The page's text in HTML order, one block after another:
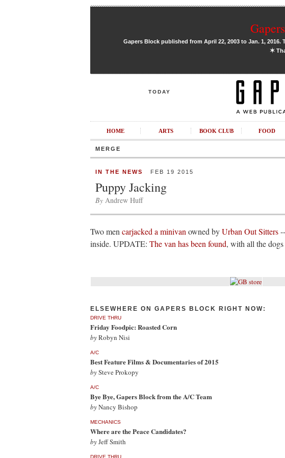
Gapers Block published from April 22, 2003 to Jan. 1,
✶
TODAY
HOME ARTS BOOK CLUB FOOD
MERGE
IN THE NEWS FEB 19 2015
Puppy Jacking
By Andrew Huff
Two men carjacked a minivan owned byUrban Out Sitters
inside. UPDATE: The van has been found, with all the
ELSEWHERE ON GAPERS BLOCK RIGHT NOW:
DRIVE THRU
Friday Foodpic: Roasted Corn
byRobyn Nisi
A/C
Best Feature Films & Documentaries of 2015
bySteve Prokopy
A/C
Bye Bye, Gapers Block from the A/C Team
byNancy Bishop
MECHANICS
Where are the Peace Candidates?
byJeff Smith
DRIVE THRU